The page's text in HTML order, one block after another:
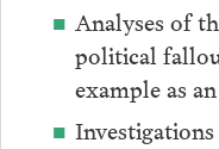
Analyses of
political
example as